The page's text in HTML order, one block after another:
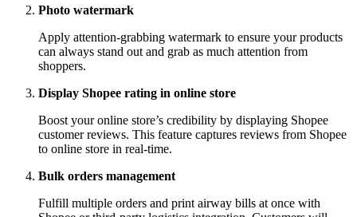
Photo watermark
Apply attention-grabbing watermark to ensure your products
can always stand out and grab as much attention from
shoppers.
Display Shopee rating in online store
Boost your online store’s credibility by displaying Shopee
customer reviews. This feature captures reviews from Shopee
to online store in real-time.
Bulk orders management
Fulfill multiple orders and print airway bills at once with